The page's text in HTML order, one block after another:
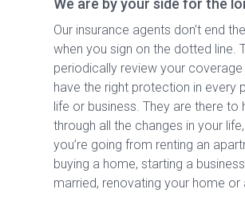
We are by your side for the
Our insurance agents don’t end
when you sign on the dotted line.
periodically review your
have the right protection in every
life or business. They are there to
through all the changes in your
you’re going from renting an
buying a home, starting a
married, renovating your home or